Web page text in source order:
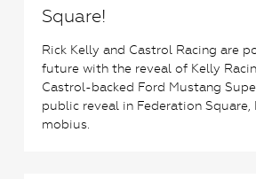
Square!
Rick Kelly and Castrol Racing are
future with the reveal of Kelly
Castrol-backed Ford Mustang
public reveal in Federation Square,
mobius.